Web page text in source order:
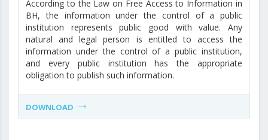
According to the Law on Free Access to Information in
BH, the information under the control of a public
institution represents public good with value. Any
natural and legal person is entitled to access the
information under the control of a public institution,
and every public institution has the appropriate
obligation to publish such information.
DOWNLOAD